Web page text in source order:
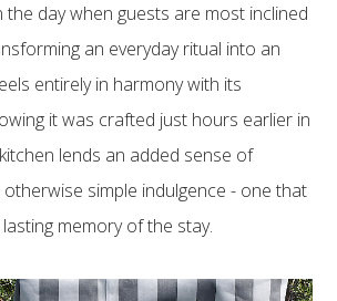
day when guests are most inclined
an everyday ritual into an
entirely in harmony with its
it was crafted just hours earlier in
lends an added sense of
simple indulgence - one that
memory of the stay.